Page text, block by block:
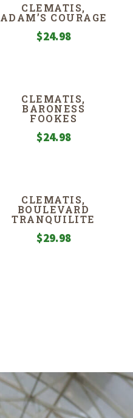
CLEMATIS,
ADAM’S COURAGE
$24.98
CLEMATIS,
BARONESS
FOOKES
$24.98
CLEMATIS,
BOULEVARD
TRANQUILITE
$29.98